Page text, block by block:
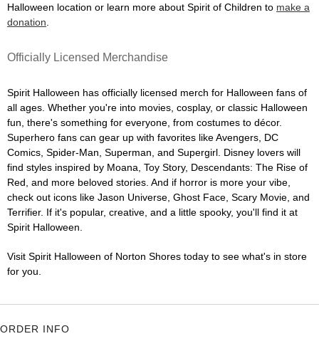
Halloween location or learn more about Spirit of Children to make a
donation
Officially Licensed Merchandise
Spirit Halloween has officially licensed merch for Halloween fans of
all ages. Whether you're into movies, cosplay, or classic Halloween
fun, there's something for everyone, from costumes to décor.
Superhero fans can gear up with favorites like Avengers, DC
Comics, Spider-Man, Superman, and Supergirl. Disney lovers will
find styles inspired by Moana, Toy Story, Descendants: The Rise of
Red, and more beloved stories. And if horror is more your vibe,
check out icons like Jason Universe, Ghost Face, Scary Movie, and
Terrifier. If it's popular, creative, and a little spooky, you'll find it at
Spirit Halloween.
Visit Spirit Halloween of Norton Shores today to see what's in store
for you.
ORDER INFO